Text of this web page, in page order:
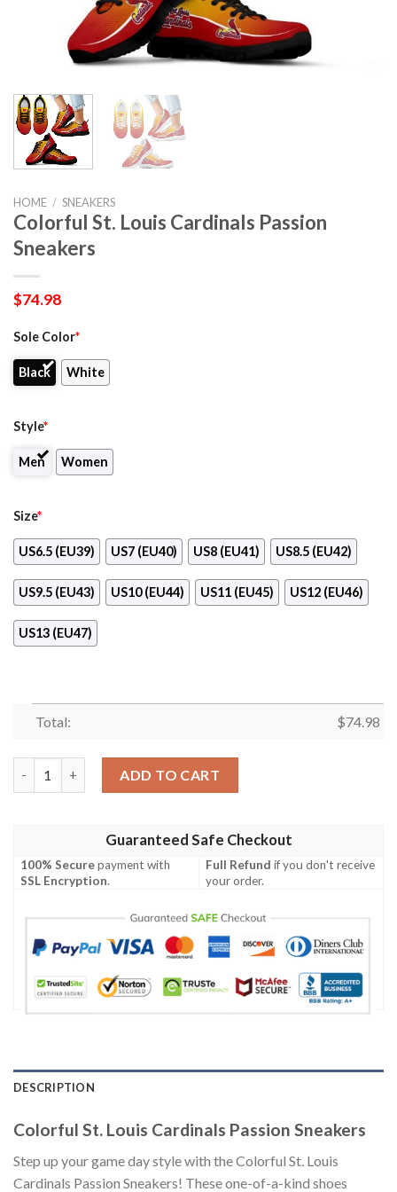
HOME / SNEAKERS
Colorful St. Louis Cardinals Passion
Sneakers
$74.98
Sole Color*
Black White
Style*
Men Women
Size*
US6.5 (EU39) US7 (EU40) US8 (EU41) US8.5 (EU42)
US9.5 (EU43) US10 (EU44) US11 (EU45) US12 (EU46)
US13 (EU47)
Total: $74.98
ADD TO CART
Guaranteed Safe Checkout
100% Securepayment with
SSL Encryption.
Full Refund if you don't receive
your order.
DESCRIPTION
Colorful St. Louis Cardinals Passion Sneakers
Step up your game day style with the Colorful St. Louis
Cardinals Passion Sneakers! These one-of-a-kind shoes